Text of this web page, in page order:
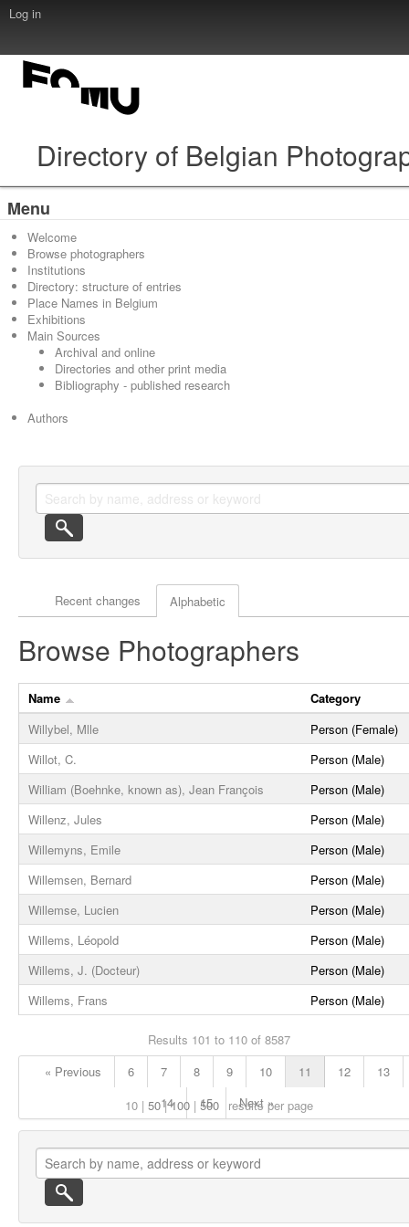
Log in
Directory of Belgian
Menu
Welcome
Browse photographers
Institutions
Directory: structure of entries
Place Names in Belgium
Exhibitions
Main Sources
Archival and online
Directories and other print media
Bibliography - published research
Authors
Actor browse options
Recent changes Alphabetic
Browse Photographers
Name
Category
Willybel, Mlle
Person (Female)
Willot, C.
Person (Male)
William (Boehnke, known as), Jean François
Person (Male)
Willenz, Jules
Person (Male)
Willemyns, Emile
Person (Male)
Willemsen, Bernard
Person (Male)
Willemse, Lucien
Person (Male)
Willems, Léopold
Person (Male)
Willems, J. (Docteur)
Person (Male)
Willems, Frans
Person (Male)
Results 101 to 110 of 8587
« Previous
6 7 8 9 10 11 12
13
14
15 Next »
10 50 100 500 results per page